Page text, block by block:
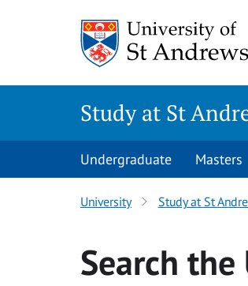
Study at St
Undergraduate Masters
University Study at St
Search the